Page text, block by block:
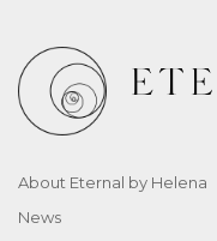
About Eternal by Helena
News